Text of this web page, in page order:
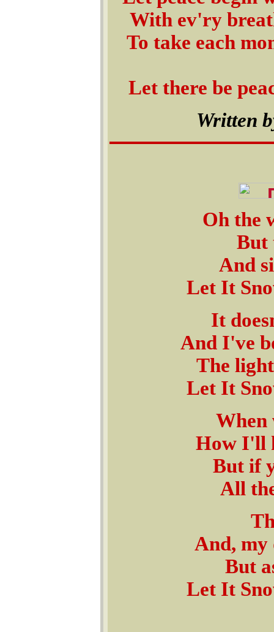
With ev'ry
To take each
Let there be
Written
Oh the
But
And
Let It
It
And I've
The
Let It
When
How I'll
But if
All
And, my
But
Let It